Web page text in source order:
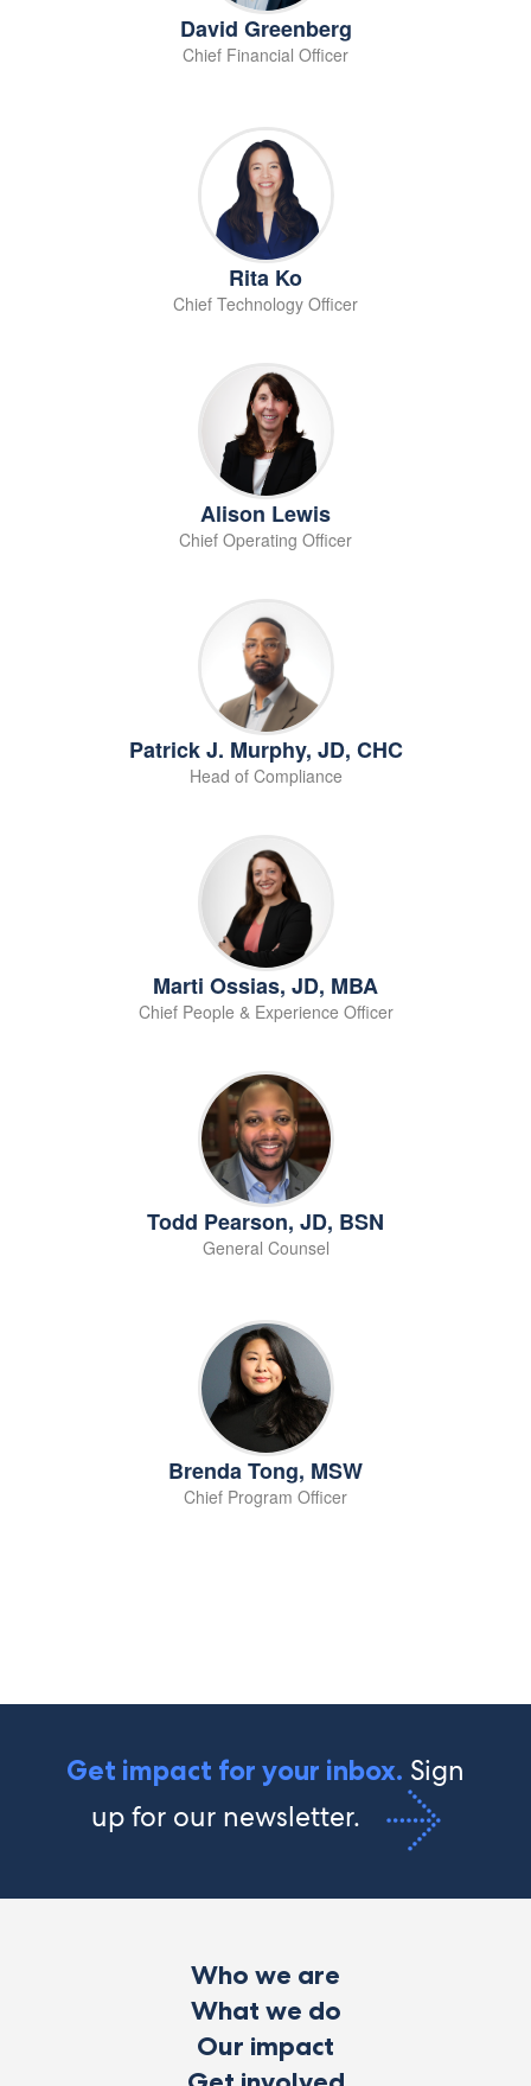
David Greenberg
Chief Financial Officer
Rita Ko
Chief Technology Officer
Alison Lewis
Chief Operating Officer
Patrick J. Murphy, JD, CHC
Head of Compliance
Marti Ossias, JD, MBA
Chief People & Experience Officer
Todd Pearson, JD, BSN
General Counsel
Brenda Tong, MSW
Chief Program Officer
Get impact for your inbox. Sign
up for our newsletter.
Who we are
What we do
Our impact